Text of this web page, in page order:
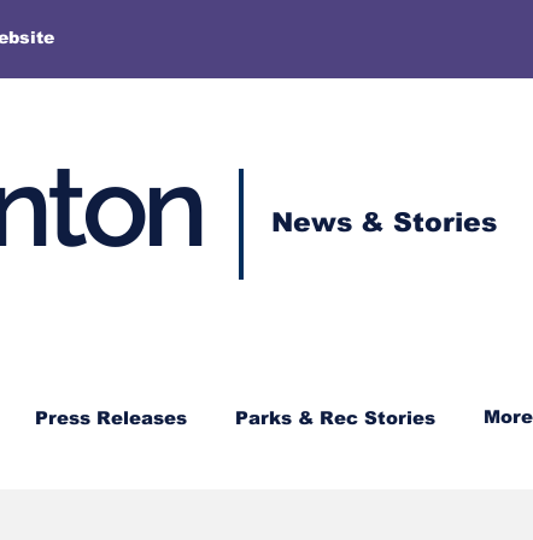
News & Stories
Press Releases Parks & Rec Stories More